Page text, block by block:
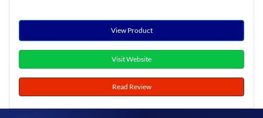
View Product
Visit Website
Read Review